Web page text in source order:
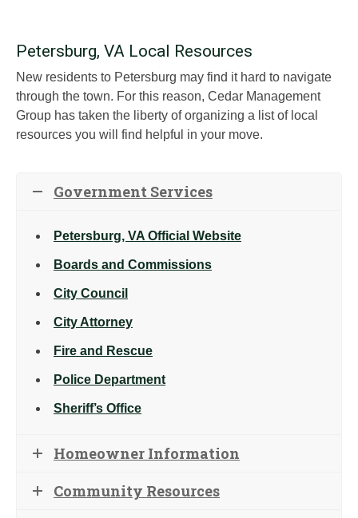
Petersburg, VA Local Resources
New residents to Petersburg may find it hard to navigate
through the town. For this reason, Cedar Management
Group has taken the liberty of organizing a list of local
resources you will find helpful in your move.
Government Services
Petersburg, VA Official Website
Boards and Commissions
City Council
City Attorney
Fire and Rescue
Police Department
Sheriff’s Office
Homeowner Information
Community Resources